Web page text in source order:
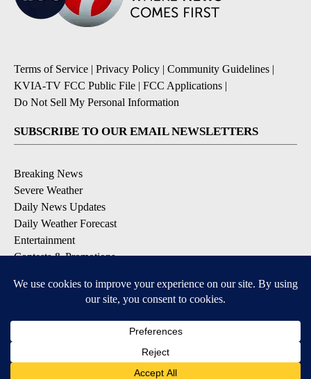
Terms of Service | Privacy Policy | Community Guidelines |
KVIA-TV FCC Public File | FCC Applications |
Do Not Sell My Personal Information
SUBSCRIBE TO OUR EMAIL NEWSLETTERS
Breaking News
Severe Weather
Daily News Updates
Daily Weather Forecast
Entertainment
Contests & Promotions
DOWNLOAD OUR APPS
Available for iOS and Android